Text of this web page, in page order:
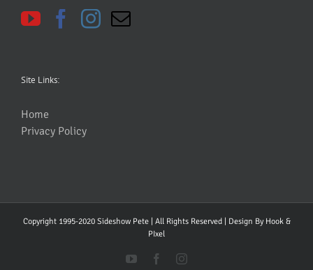
Site Links:
Home
Privacy Policy
Copyright 1995-2020 Sideshow Pete | All Rights Reserved | Design By Hook &
PIxel
YouTubeFacebookInstagram